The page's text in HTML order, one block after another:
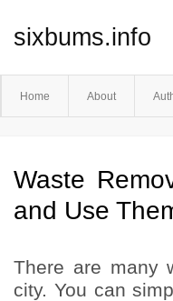
sixbums.info
Home About
Waste
and Use
There are many
city. You can